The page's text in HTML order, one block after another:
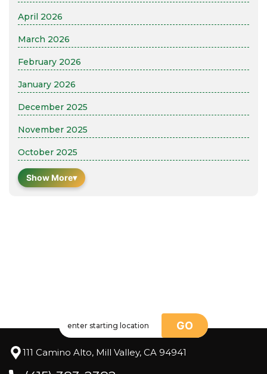
April 2026
March 2026
February 2026
January 2026
December 2025
November 2025
October 2025
Show More▾
GO
111 Camino Alto, Mill Valley, CA 94941